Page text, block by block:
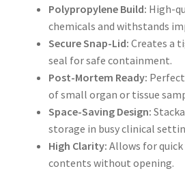
Polypropylene Build: High-
chemicals and withstands
Secure Snap-Lid: Creates a
seal for safe containment.
Post-Mortem Ready:
of small organ or tissue
Space-Saving Design:
storage in busy clinical
High Clarity: Allows for
contents without opening.